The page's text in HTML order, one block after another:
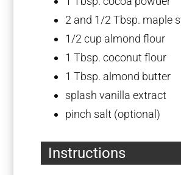
2 and 1/2 Tbsp. maple
1/2 cup almond flour
1 Tbsp. coconut flour
1 Tbsp. almond butter
splash vanilla extract
pinch salt (optional)
Instructions